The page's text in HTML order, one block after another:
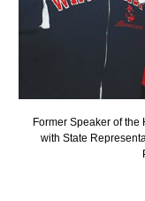
Former Speaker of
with State